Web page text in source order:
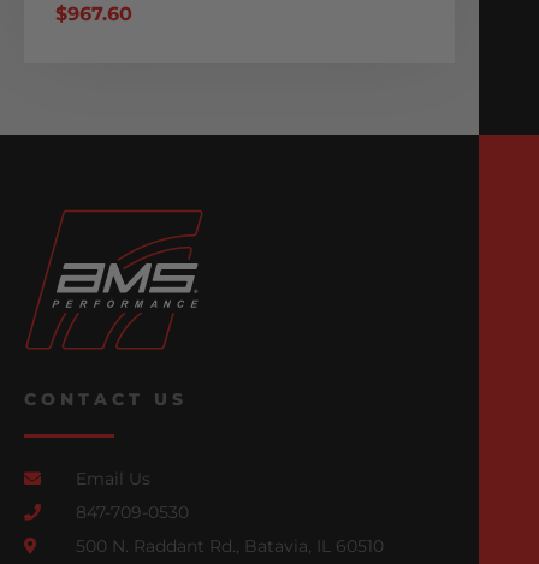
$967.60
CONTACT US
Email Us
847-709-0530
500 N. Raddant Rd., Batavia, IL 60510